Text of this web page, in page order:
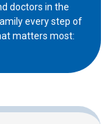
doctors in the
every step of
matters most: